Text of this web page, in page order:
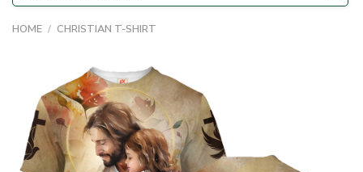
HOME / CHRISTIAN T-SHIRT